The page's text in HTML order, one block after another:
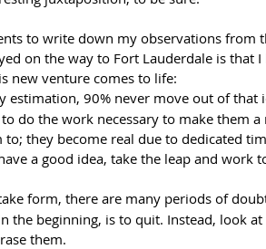
to write down my observations from
on the way to Fort Lauderdale is that I
new venture comes to life:
estimation, 90% never move out of that
do the work necessary to make them a
to; they become real due to dedicated
a good idea, take the leap and work
form, there are many periods of
the beginning, is to quit. Instead, look at
them.